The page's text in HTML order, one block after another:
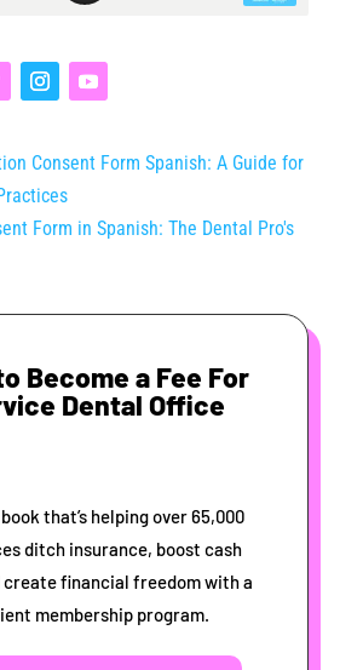
Consent Form Spanish: A Guide for
Form in Spanish: The Dental Pro's
Become a Fee For
Dental Office
that’s helping over 65,000
ditch insurance, boost cash
create financial freedom with a
membership program.